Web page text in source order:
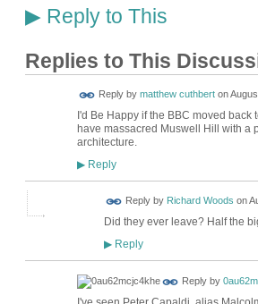
▶Reply to This
Replies to This
Reply by matthew cuthberton
I'd Be Happy if the BBC moved back
have massacred Muswell Hill with a
architecture.
▶Reply
Reply by Richard Woods on
Did they ever leave? Half the
▶Reply
Reply by